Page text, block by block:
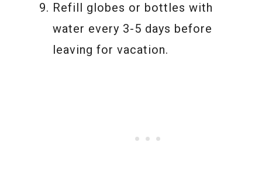
Refill globes or bottles with
water every 3-5 days before
leaving for vacation.